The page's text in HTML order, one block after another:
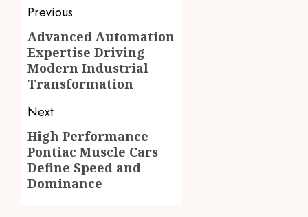
Post
navigation
Previous
Previous
post:
Advanced Automation
Expertise Driving
Modern Industrial
Transformation
Next
Next
post:
High Performance
Pontiac Muscle Cars
Define Speed and
Dominance